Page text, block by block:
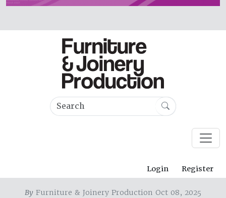
Login Register
By Furniture & Joinery Production Oct 08, 2025